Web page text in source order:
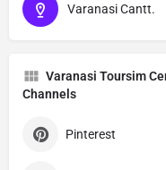
Varanasi Cantt.
Varanasi Toursim
Channels
Pinterest